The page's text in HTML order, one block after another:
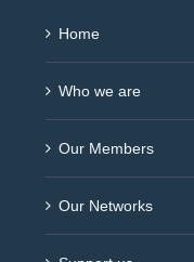
Home
Who we are
Our Members
Our Networks